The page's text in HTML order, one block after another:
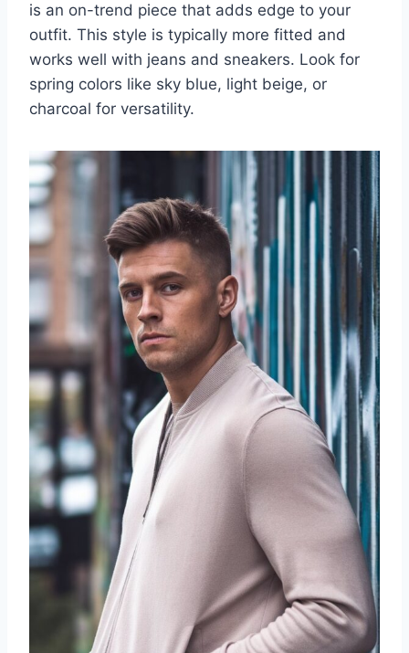
is an on-trend piece that adds edge to your
outfit. This style is typically more fitted and
works well with jeans and sneakers. Look for
spring colors like sky blue, light beige, or
charcoal for versatility.